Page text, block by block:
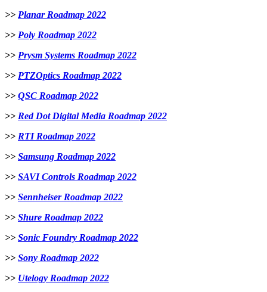
>> Planar Roadmap 2022
>> Poly Roadmap 2022
>> Prysm Systems Roadmap 2022
>> PTZOptics Roadmap 2022
>> QSC Roadmap 2022
>> Red Dot Digital Media Roadmap 2022
>> RTI Roadmap 2022
>> Samsung Roadmap 2022
>> SAVI Controls Roadmap 2022
>> Sennheiser Roadmap 2022
>> Shure Roadmap 2022
>> Sonic Foundry Roadmap 2022
>> Sony Roadmap 2022
>> Utelogy Roadmap 2022